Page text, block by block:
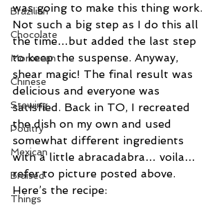
Brazilian
Chocolate
Moroccan
Chinese
Stewing
Poultry
Mexican
Braised
Things
was going to make this thing work.
Not such a big step as I do this all
the time…but added the last step
to keep the suspense. Anyway,
shear magic! The final result was
delicious and everyone was
satisfied. Back in TO, I recreated
the dish on my own and used
somewhat different ingredients
with a little abracadabra… voila…
refer to picture posted above.
Here’s the recipe: